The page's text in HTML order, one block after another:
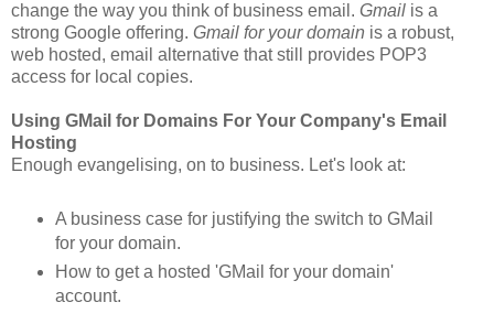
change the way you think of business email. Gmail is a
strong Google offering. Gmail for your domain is a robust,
web hosted, email alternative that still provides POP3
access for local copies.
Using GMail for Domains For Your Company's Email
Hosting
Enough evangelising, on to business. Let's look at:
A business case for justifying the switch to GMail
for your domain.
How to get a hosted 'GMail for your domain'
account.